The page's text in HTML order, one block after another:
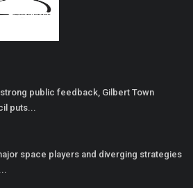
public feedback, Gilbert Town
puts...
space players and diverging strategies